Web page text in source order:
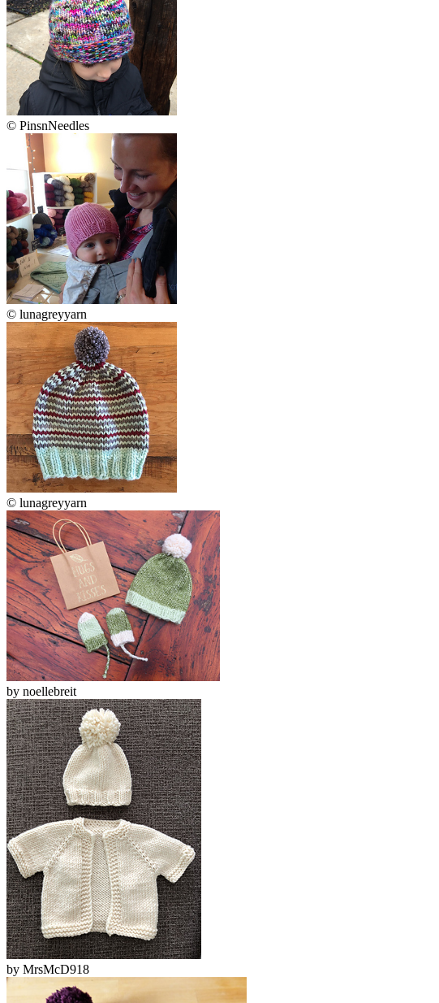
© PinsnNeedles
© lunagreyyarn
© lunagreyyarn
by noellebreit
by MrsMcD918